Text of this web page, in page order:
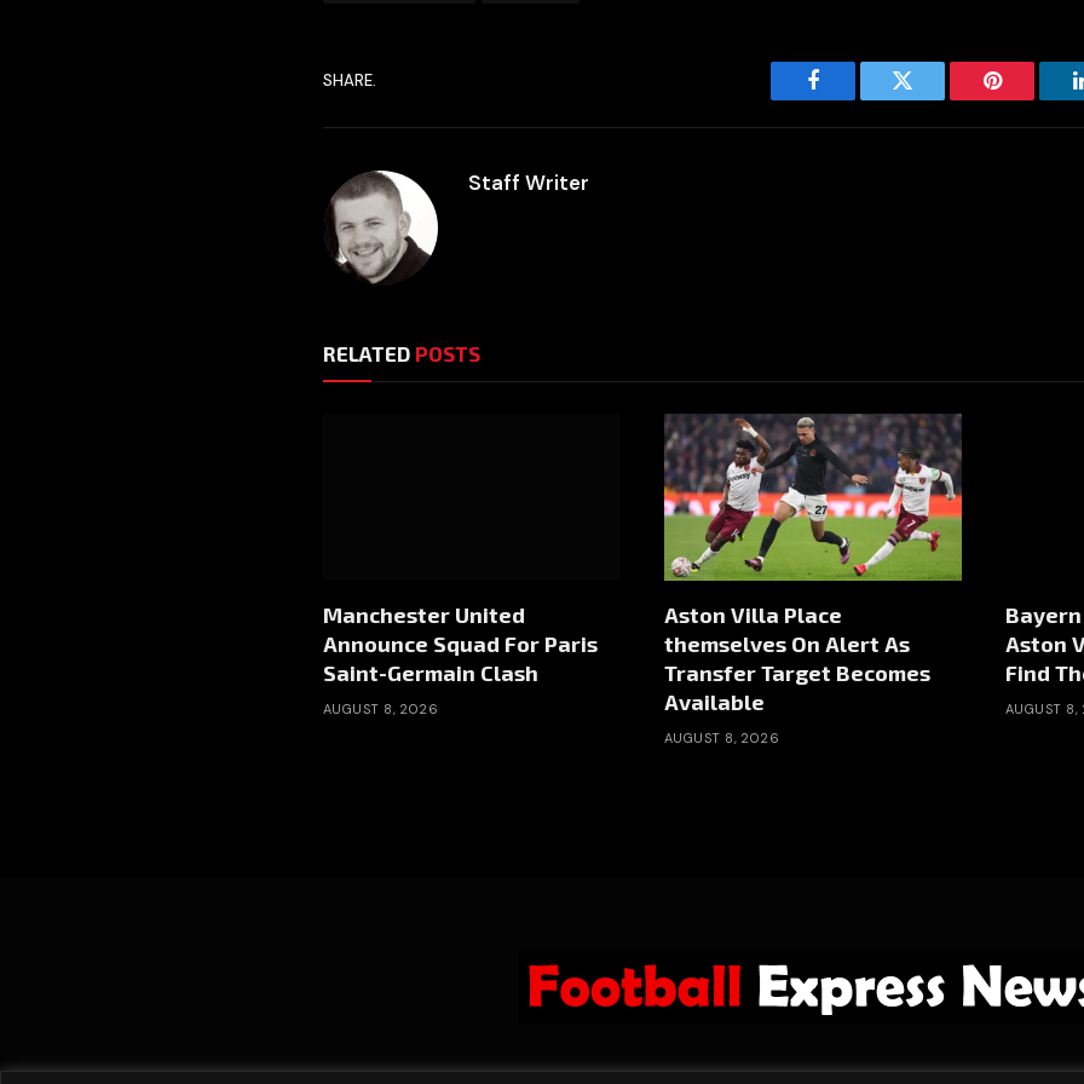
SHARE.
Facebook Twitter Pinterest
Staff Writer
RELATED POSTS
Manchester United
Announce Squad For Paris
Saint-Germain Clash
AUGUST 8, 2026
Aston Villa Place
themselves On Alert As
Transfer Target Becomes
Available
AUGUST 8, 2026
Aston
Find
AUGUST